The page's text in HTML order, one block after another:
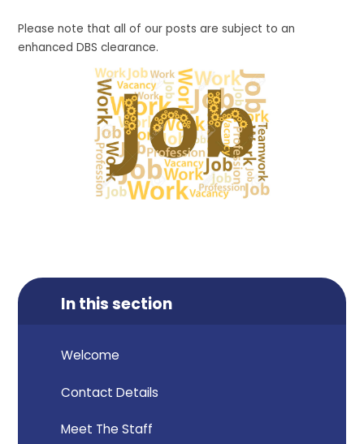
Please note that all of our posts are subject to an
enhanced DBS clearance.
In this section
Welcome
Contact Details
Meet The Staff